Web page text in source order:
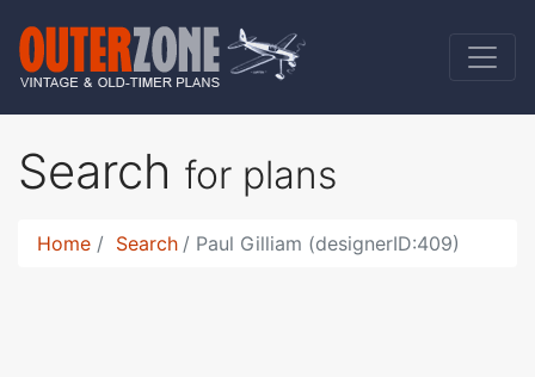
Search for plans
Home Search Paul Gilliam (designerID:409)